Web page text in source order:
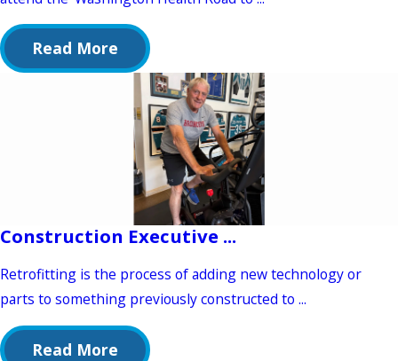
Read More
Construction Executive ...
Retrofitting is the process of adding new technology or
parts to something previously constructed to ...
Read More